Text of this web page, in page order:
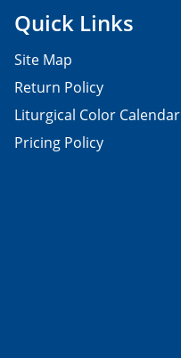
Quick Links
Site Map
Return Policy
Liturgical Color Calendar
Pricing Policy